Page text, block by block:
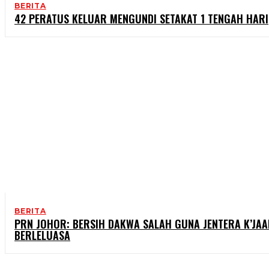
BERITA
42 PERATUS KELUAR MENGUNDI SETAKAT 1 TENGAH HARI
BERITA
PRN JOHOR: BERSIH DAKWA SALAH GUNA JENTERA
BERLELUASA